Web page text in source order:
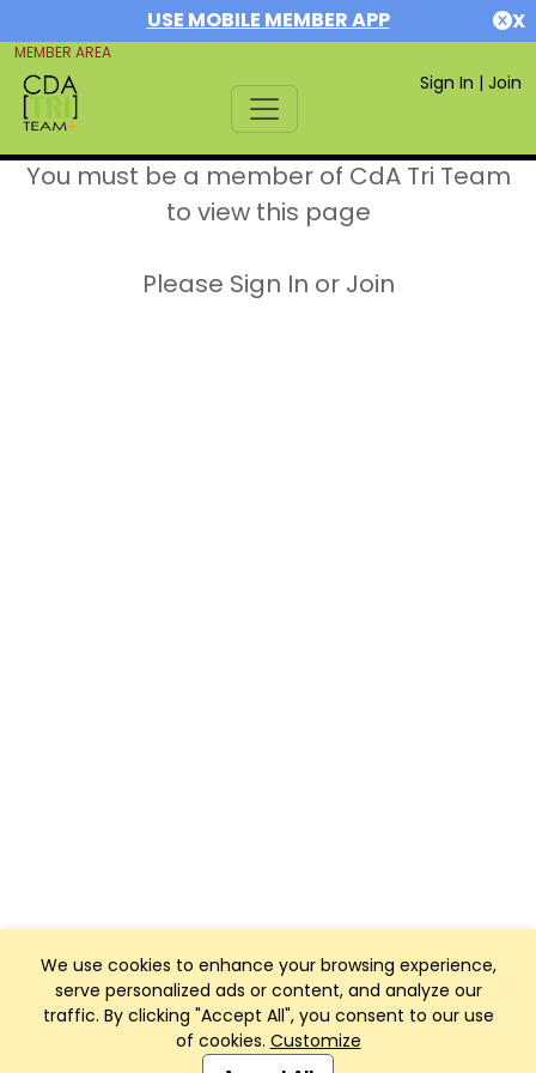
USE MOBILE MEMBER APP X
MEMBER AREA
Sign In | Join
We use cookies to enhance your browsing experience,
serve personalized ads or content, and analyze our
traffic. By clicking "Accept All", you consent to our use
of cookies. Customize
You must be a member of CdA Tri Team
to view this page
Please Sign In or Join
Club Management, Website and App powered by